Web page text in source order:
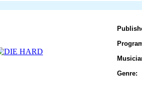
Genre: